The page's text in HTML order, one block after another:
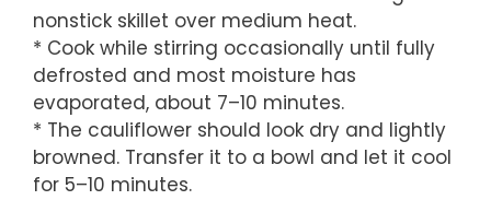
nonstick skillet over medium heat.
* Cook while stirring occasionally until fully
defrosted and most moisture has
evaporated, about 7–10 minutes.
* The cauliflower should look dry and lightly
browned. Transfer it to a bowl and let it cool
for 5–10 minutes.